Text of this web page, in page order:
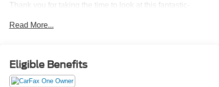
Thank you for taking the time to look at this fantastic-
Up Your Test Drive Today.
Read More...
Eligible Benefits